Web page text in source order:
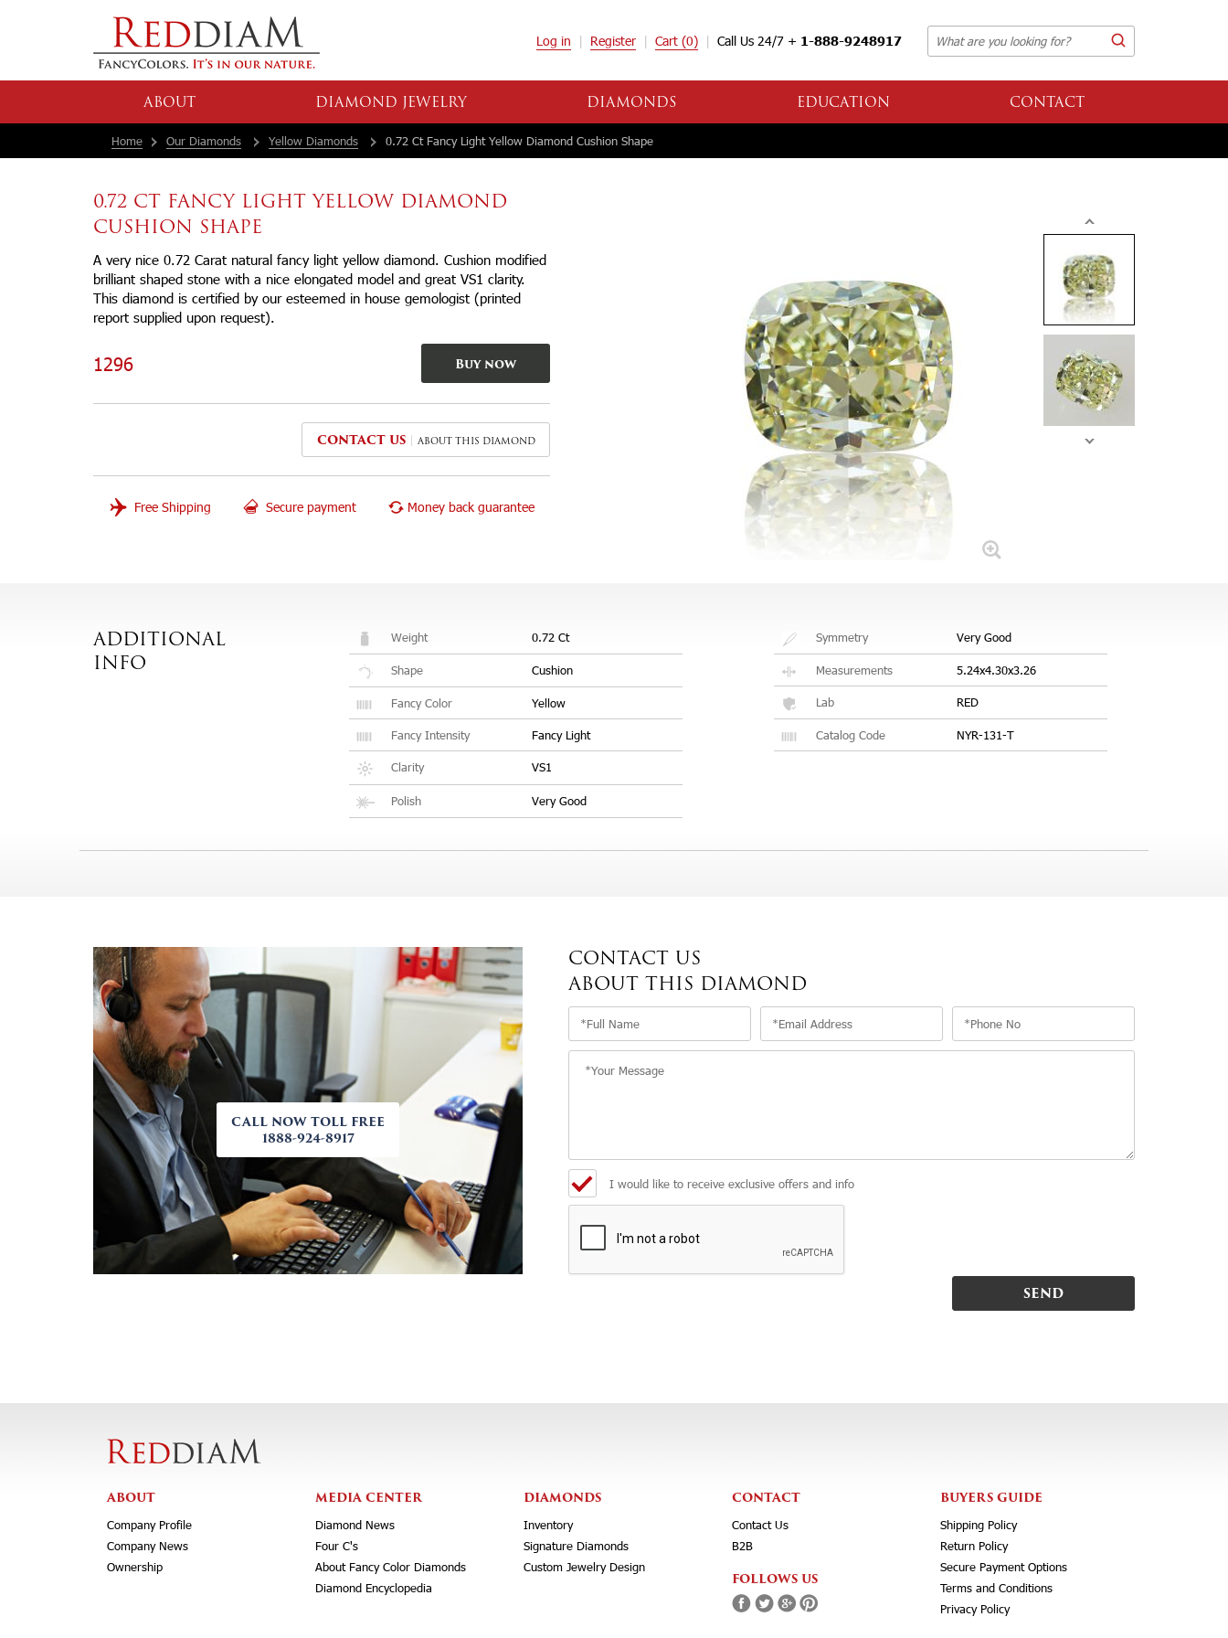
Log in Register Cart (0) Call Us 24/7 + 1-888-9248917
ABOUT DIAMOND JEWELRY DIAMONDS EDUCATION CONTACT
Home Our Diamonds Yellow Diamonds 0.72 Ct Fancy Light Yellow Diamond Cushion Shape
0.72 CT FANCY LIGHT YELLOW DIAMOND
CUSHION SHAPE
A very nice 0.72 Carat natural fancy light yellow diamond. Cushion modified
brilliant shaped stone with a nice elongated model and great VS1 clarity.
This diamond is certified by our esteemed in house gemologist (printed
report supplied upon request).
1296 Buy now
CONTACT US ABOUT THIS DIAMOND
Free Shipping Secure payment Money back guarantee
ADDITIONAL
INFO
Weight 0.72 Ct
Shape Cushion
Fancy Color Yellow
Fancy Intensity Fancy Light
Clarity VS1
Polish Very Good
Symmetry Very Good
Measurements 5.24x4.30x3.26
Lab RED
Catalog Code NYR-131-T
CALL NOW TOLL FREE
1888-924-8917
CONTACT US
ABOUT THIS DIAMOND
I would like to receive exclusive offers and info
ABOUT
Company Profile
Company News
Ownership
MEDIA CENTER
Diamond News
Four C's
About Fancy Color Diamonds
Diamond Encyclopedia
DIAMONDS
Inventory
Signature Diamonds
Custom Jewelry Design
CONTACT
Contact Us
B2B
FOLLOWS US
BUYERS GUIDE
Shipping Policy
Return Policy
Secure Payment Options
Terms and Conditions
Privacy Policy